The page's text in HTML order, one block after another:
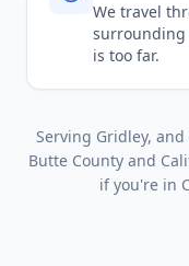
We travel
surrounding
is too far.
Serving Gridley, and
Butte Countyand
if you're in